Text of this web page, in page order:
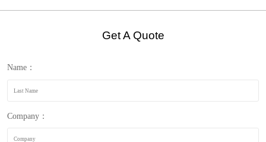
Get A Quote
Name：
Company：